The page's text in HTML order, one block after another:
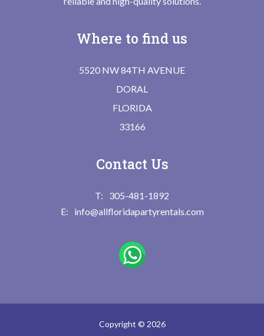
Where to find us
5520 NW 84TH AVENUE
DORAL
FLORIDA
33166
Contact Us
305-481-1892
info@allfloridapartyrentals.com
Copyright © 2026